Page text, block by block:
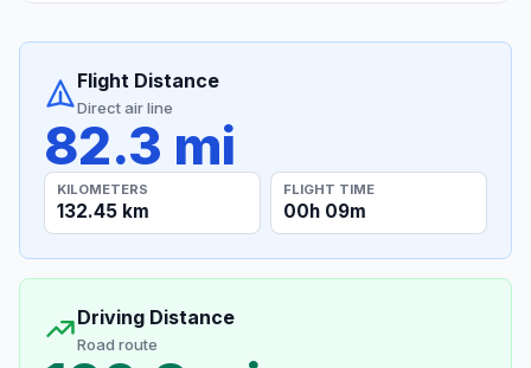
Flight Distance
Direct air line
82.3 mi
KILOMETERS
132.45 km
FLIGHT TIME
00h 09m
Driving Distance
Road route